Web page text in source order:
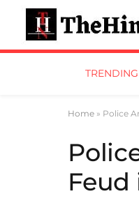
TRENDING
Home » Police
Feud